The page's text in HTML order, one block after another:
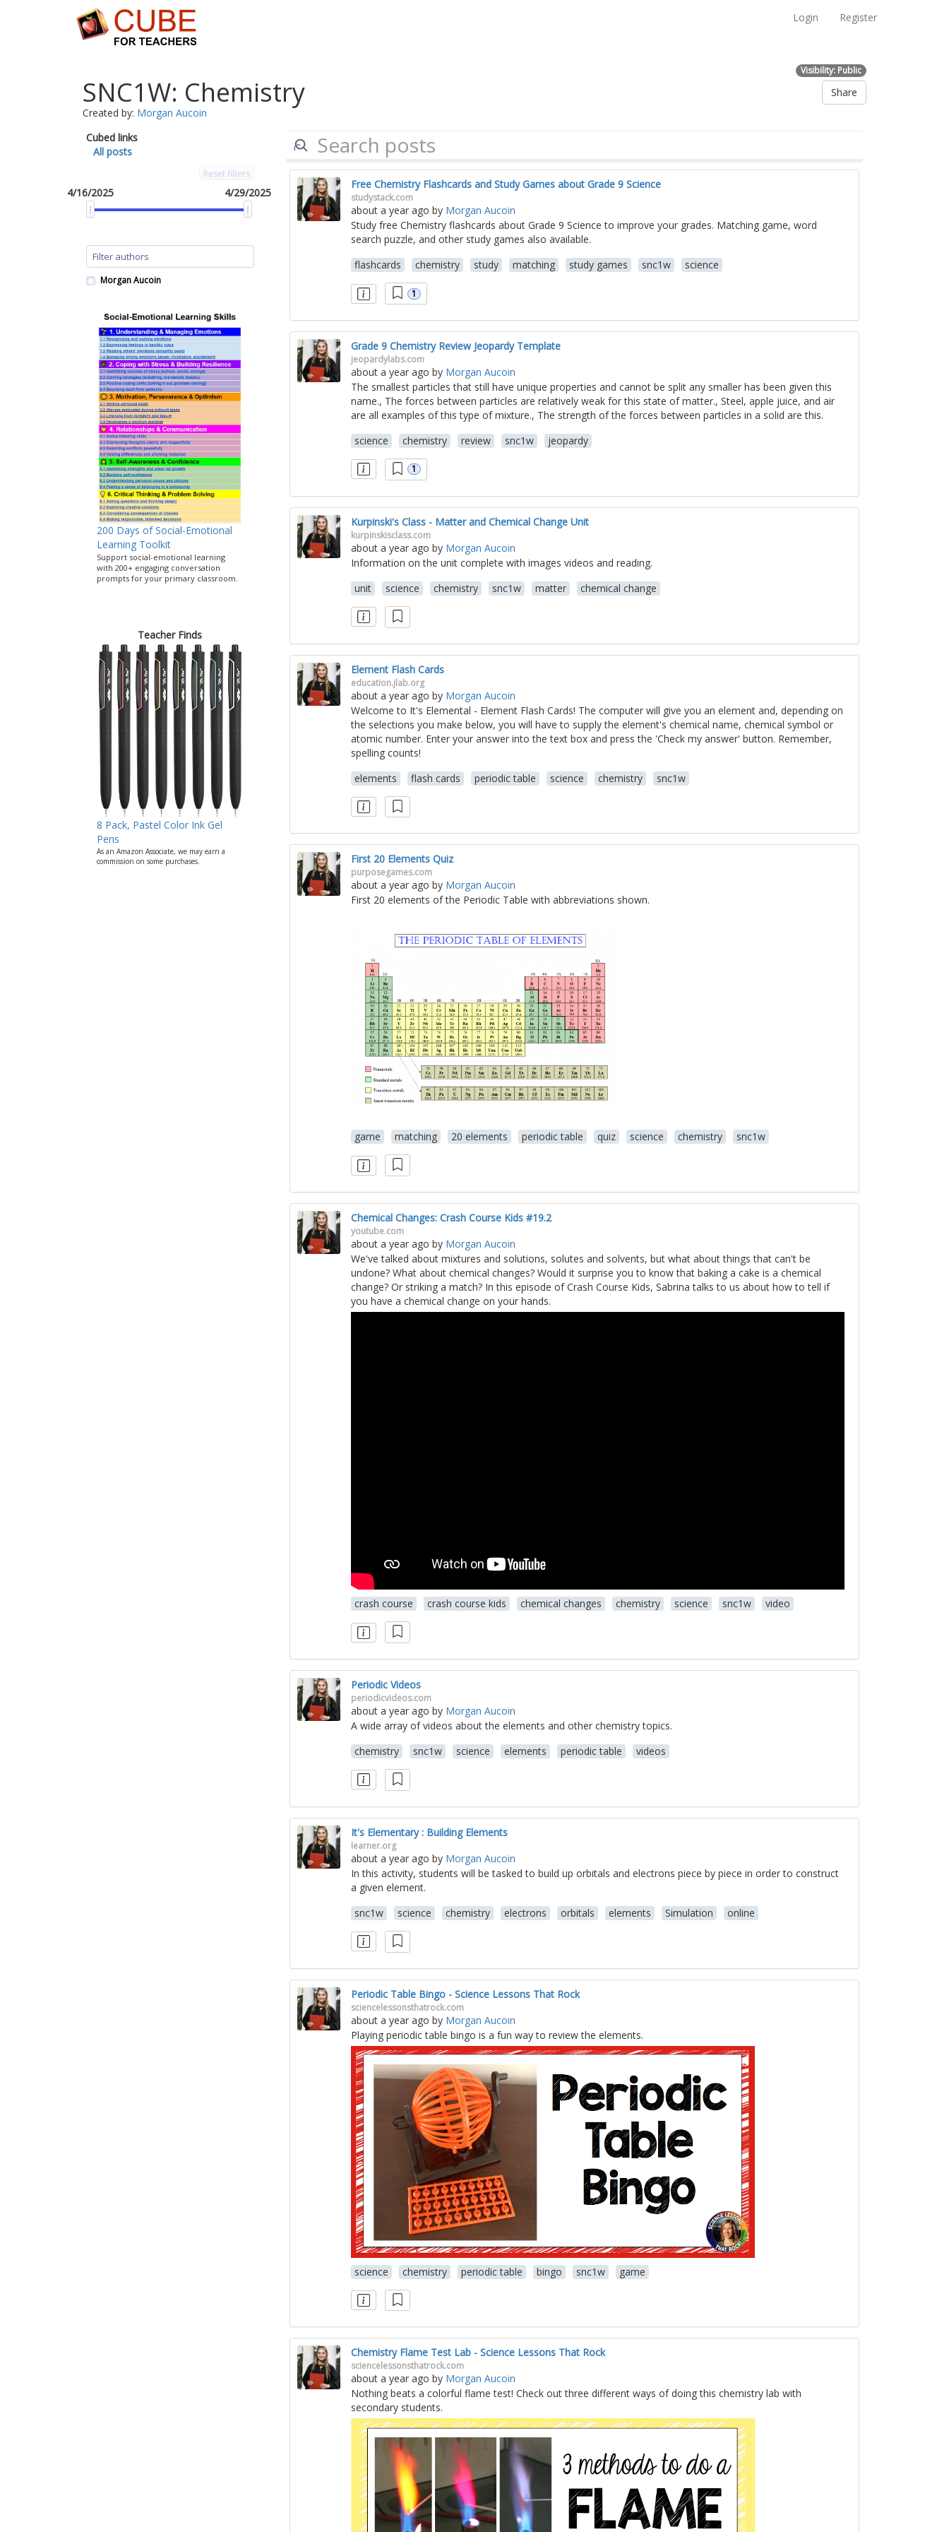
Login Register
SNC1W: Chemistry
Visibility: Public
Share
Created by: Morgan Aucoin
Cubed links
All posts
Reset filters
4/16/2025 4/29/2025
Morgan Aucoin
200 Days of Social-Emotional
Learning Toolkit
Support social-emotional learning
with 200+ engaging conversation
prompts for your primary classroom.
Teacher Finds
8 Pack, Pastel Color Ink Gel
Pens
As an Amazon Associate, we may earn a
commission on some purchases.
Free Chemistry Flashcards and Study Games about Grade 9 Science
studystack.com
about a year ago by Morgan Aucoin
Study free Chemistry flashcards about Grade 9 Science to improve your grades. Matching game, word
search puzzle, and other study games also available.
flashcards
chemistry study matching study games snc1w science
1
Grade 9 Chemistry Review Jeopardy Template
jeopardylabs.com
about a year ago by Morgan Aucoin
The smallest particles that still have unique properties and cannot be split any smaller has been given this
name., The forces between particles are relatively weak for this state of matter., Steel, apple juice, and air
are all examples of this type of mixture., The strength of the forces between particles in a solid are this.
science
chemistry review snc1w jeopardy
1
Kurpinski's Class - Matter and Chemical Change Unit
kurpinskisclass.com
about a year ago by Morgan Aucoin
Information on the unit complete with images videos and reading.
unit
science chemistry snc1w matter chemical change
Element Flash Cards
education.jlab.org
about a year ago by Morgan Aucoin
Welcome to It's Elemental - Element Flash Cards! The computer will give you an element and, depending on
the selections you make below, you will have to supply the element's chemical name, chemical symbol or
atomic number. Enter your answer into the text box and press the 'Check my answer' button. Remember,
spelling counts!
elements
flash cards periodic table science chemistry snc1w
First 20 Elements Quiz
purposegames.com
about a year ago by Morgan Aucoin
First 20 elements of the Periodic Table with abbreviations shown.
game matching 20 elements periodic table quiz science chemistry snc1w
Chemical Changes: Crash Course Kids #19.2
youtube.com
about a year ago by Morgan Aucoin
We've talked about mixtures and solutions, solutes and solvents, but what about things that can't be
undone? What about chemical changes? Would it surprise you to know that baking a cake is a chemical
change? Or striking a match? In this episode of Crash Course Kids, Sabrina talks to us about how to tell if
you have a chemical change on your hands.
crash course crash course kids chemical changes chemistry science snc1w video
Periodic Videos
periodicvideos.com
about a year ago by Morgan Aucoin
A wide array of videos about the elements and other chemistry topics.
chemistry
snc1w science elements periodic table videos
It's Elementary : Building Elements
learner.org
about a year ago by Morgan Aucoin
In this activity, students will be tasked to build up orbitals and electrons piece by piece in order to construct
a given element.
snc1w
science chemistry electrons orbitals elements Simulation online
Periodic Table Bingo - Science Lessons That Rock
sciencelessonsthatrock.com
about a year ago by Morgan Aucoin
Playing periodic table bingo is a fun way to review the elements.
science chemistry periodic table bingo snc1w game
Chemistry Flame Test Lab - Science Lessons That Rock
sciencelessonsthatrock.com
about a year ago by Morgan Aucoin
Nothing beats a colorful flame test! Check out three different ways of doing this chemistry lab with
secondary students.